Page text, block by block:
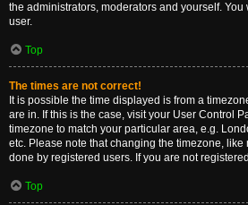
the administrators, moderators and yourself.
user.
Top
The times are not correct!
It is possible the time displayed is from a
are in. If this is the case, visit your User Control
timezone to match your particular area, e.g.
etc. Please note that changing the timezone, like
done by registered users. If you are not
Top